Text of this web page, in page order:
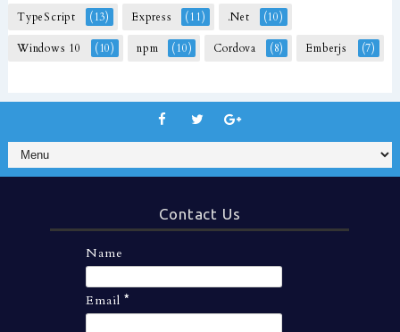
TypeScript (13) Express (11) .Net (10)
Windows 10 (10) npm (10) Cordova (8) Emberjs (7)
Contact Us
Name
Email*